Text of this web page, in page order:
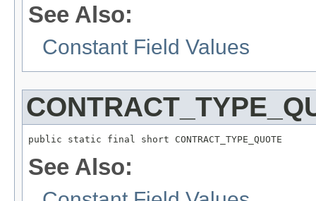
See Also:
Constant Field Values
public static final short CONTRACT_TYPE_QUOTE
See Also: